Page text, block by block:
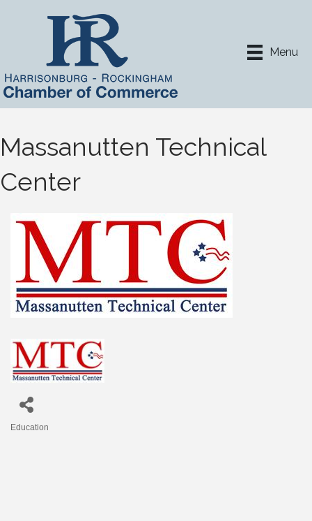
Menu
Massanutten Technical
Center
Education